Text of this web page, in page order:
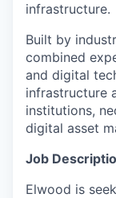
infrastructure.
Built by
combined
and digital
infrastructure
institutions,
digital asset
Job
Elwood is